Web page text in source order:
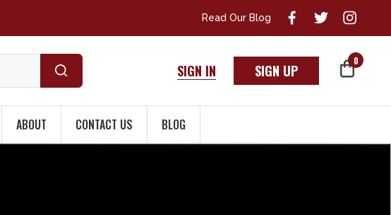
Read Our Blog
SIGN IN SIGN UP
0
ABOUT CONTACT US BLOG